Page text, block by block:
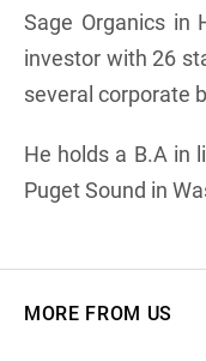
Sage Organics in
investor with 26
several corporate
He holds a B.A in
Puget Sound in
MORE FROM US